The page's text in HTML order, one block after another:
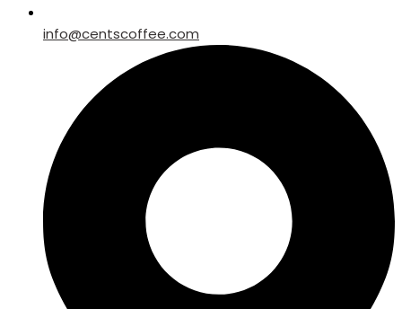
info@centscoffee.com